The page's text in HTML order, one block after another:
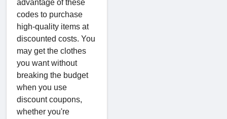
advantage of these
codes to purchase
high-quality items at
discounted costs. You
may get the clothes
you want without
breaking the budget
when you use
discount coupons,
whether you're